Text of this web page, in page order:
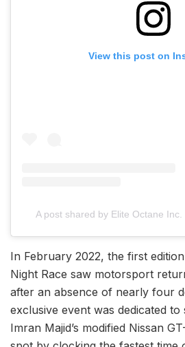
View this post on
A post shared by Elite Octane
In February 2022, the first
Night Race saw motorsport
after an absence of nearly four
exclusive event was dedicated
Imran Majid’s modified Nissan